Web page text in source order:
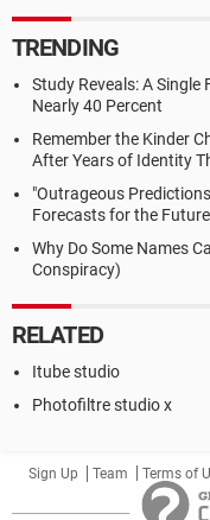
TRENDING
Study Reveals: A Single
Nearly 40 Percent
Remember the Kinder
After Years of Identity
"Outrageous
Forecasts for the Future
Why Do Some Names
Conspiracy)
RELATED
Itube studio
Photofiltre studio x
Sign Up Team Terms of